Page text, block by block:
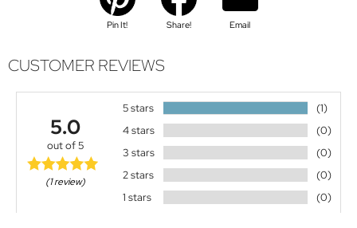
Pin It! Share! Email
CUSTOMER REVIEWS
5.0
out of 5
(1 review)
5 stars
(1)
4 stars
(0)
3 stars
(0)
2 stars
(0)
1 stars
(0)